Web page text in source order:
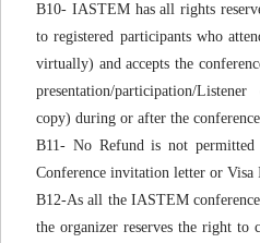
B10- IASTEM has all rights
to registered participants who
virtually) and accepts the
presentation/participation/
copy) during or after the
B11- No Refund is not
Conference invitation letter or Visa
B12-As all the IASTEM
the organizer reserves the right to